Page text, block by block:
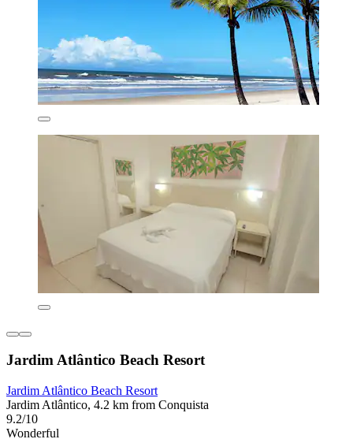
Jardim Atlântico Beach Resort
Jardim Atlântico Beach Resort
Jardim Atlântico, 4.2 km from Conquista
9.2/10
Wonderful